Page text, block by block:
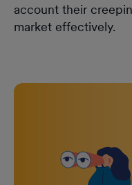
account their
market effectively.